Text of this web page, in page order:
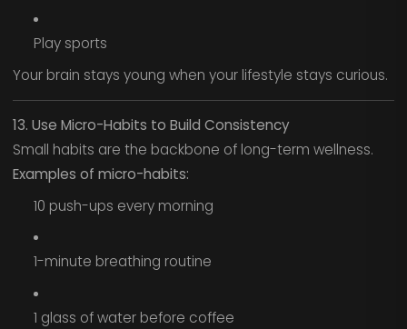
Play sports
Your brain stays young when your lifestyle stays curious.
13. Use Micro-Habits to Build Consistency
Small habits are the backbone of long-term wellness.
Examples of micro-habits:
10 push-ups every morning
1-minute breathing routine
1 glass of water before coffee